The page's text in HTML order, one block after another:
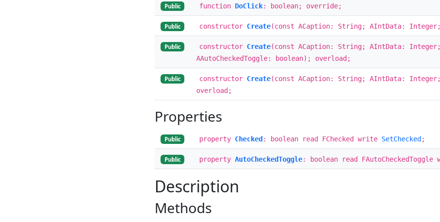
Public function DoClick: boolean; override;
Public constructor Create(const ACaption: String; AIntData: Integer;
Public constructor Create(const ACaption: String; AIntData:
AAutoCheckedToggle: boolean); overload;
Public constructor Create(const ACaption: String; AIntData:
overload;
Properties
Public property Checked : boolean read FChecked write SetChecked ;
Public property AutoCheckedToggle: boolean read FAutoCheckedToggle
Description
Methods